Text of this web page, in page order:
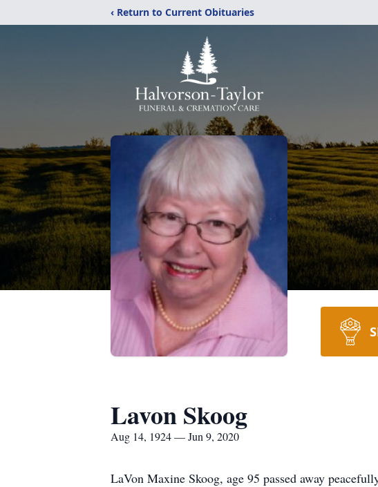
‹ Return to Current Obituaries
Lavon Skoog
Aug 14, 1924 — Jun 9, 2020
LaVon Maxine Skoog, age 95 passed away